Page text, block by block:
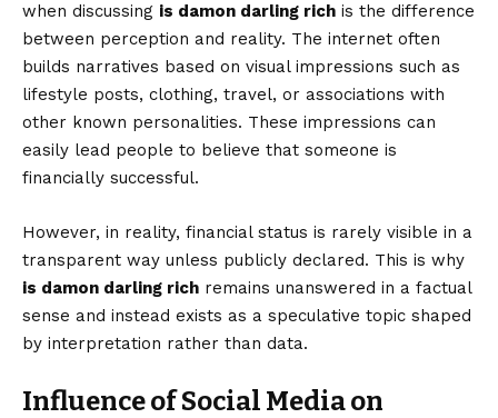
when discussing is damon darling rich is the difference
between perception and reality. The internet often
builds narratives based on visual impressions such as
lifestyle posts, clothing, travel, or associations with
other known personalities. These impressions can
easily lead people to believe that someone is
financially successful.
However, in reality, financial status is rarely visible in a
transparent way unless publicly declared. This is why
is damon darling rich remains unanswered in a factual
sense and instead exists as a speculative topic shaped
by interpretation rather than data.
Influence of Social Media on